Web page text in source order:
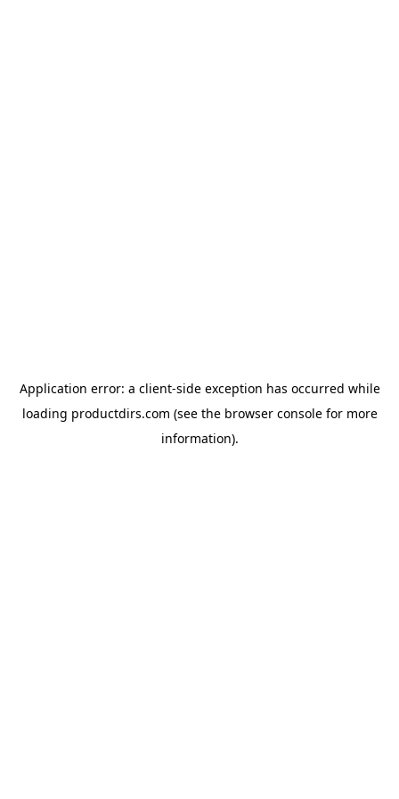
Application error: a client-side exception has occurred while
loading productdirs.com (see the browser consolefor more
information).